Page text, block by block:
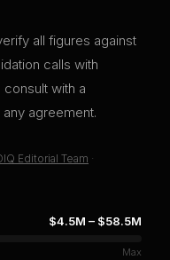
all figures against
calls with
with a
agreement.
Editorial Team ·
$4.5M – $58.5M
Max